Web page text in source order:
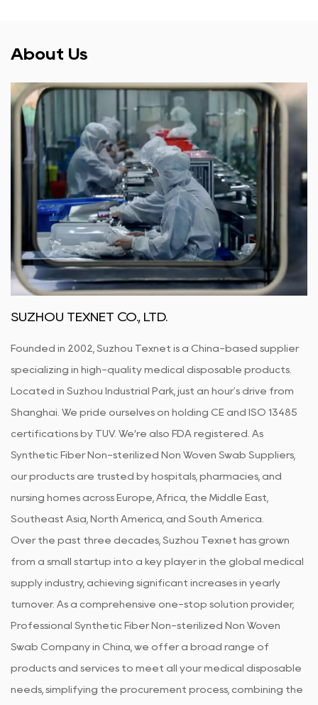
About Us
SUZHOU TEXNET CO., LTD.
Founded in 2002, Suzhou Texnet is a China-based supplier
specializing in high-quality medical disposable products.
Located in Suzhou Industrial Park, just an hour's drive from
Shanghai. We pride ourselves on holding CE and ISO 13485
certifications by TUV. We’re also FDA registered. As
Synthetic Fiber Non-sterilized Non Woven Swab Suppliers
our products are trusted by hospitals, pharmacies, and
nursing homes across Europe, Africa, the Middle East,
Southeast Asia, North America, and South America.
Over the past three decades, Suzhou Texnet has grown
from a small startup into a key player in the global medical
supply industry, achieving significant increases in yearly
turnover. As a comprehensive one-stop solution provider,
Professional Synthetic Fiber Non-sterilized Non Woven
Swab Company in China , we offer a broad range of
products and services to meet all your medical disposable
needs, simplifying the procurement process, combining the